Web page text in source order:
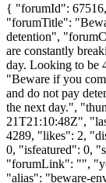
{ "forumId":
"forumTitle":
detention",
are constantly
day. Looking to be
"Beware if you
and do not pay
the next day.",
21T21:10:48Z",
4289, "likes": 2,
0, "isfeatured": 0,
"forumLink": "",
"alias": "beware-